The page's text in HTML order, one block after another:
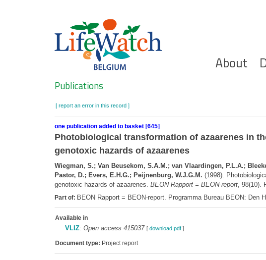
About
Search
Publications
[ report an error in this record ]
one publication added to basket [645]
Photobiological transformation of azaarenes in
genotoxic hazards of azaarenes
Wiegman, S.; Van Beusekom, S.A.M.; van Vlaardingen, P.L.A.;
Pastor, D.; Evers, E.H.G.; Peijnenburg, W.J.G.M. (1998).
genotoxic hazards of azaarenes. BEON Rapport = BEON-report, 98(10).
Part of: BEON Rapport = BEON-report. Programma Bureau BEON: Den
Available in
VLIZ: Open access 415037 [ download pdf]
Document type: Project report